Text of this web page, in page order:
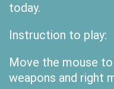
today.
Instruction to play:
Move the mouse
weapons and right